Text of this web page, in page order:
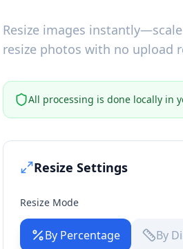
Resize images
resize photos with no upload
All processing is done locally in
Resize Settings
Resize Mode
By Percentage By